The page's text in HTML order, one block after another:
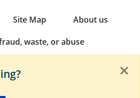
Site Map
About us
waste, or abuse